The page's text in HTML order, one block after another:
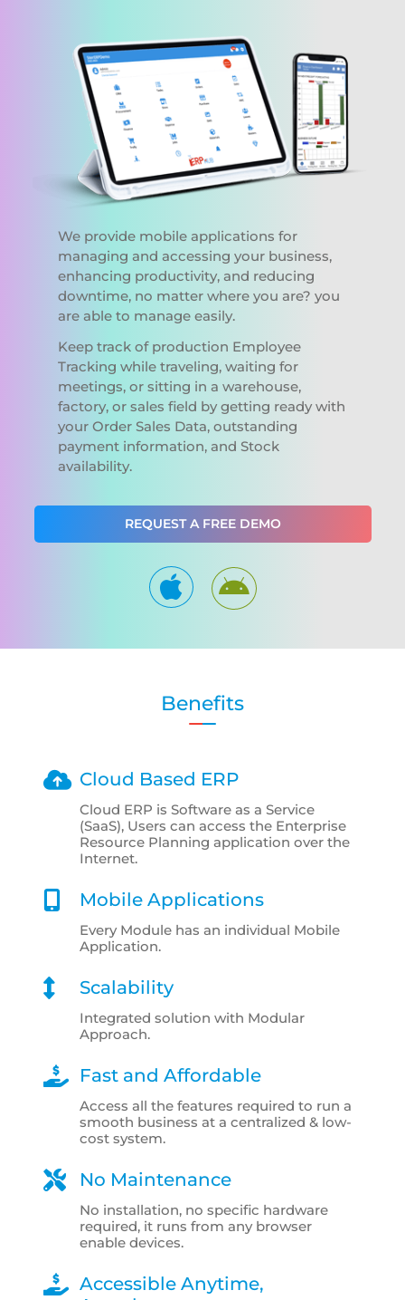
We provide mobile applications for
managing and accessing your business,
enhancing productivity, and reducing
downtime, no matter where you are? you
are able to manage easily.
Keep track of production Employee
Tracking while traveling, waiting for
meetings, or sitting in a warehouse,
factory, or sales field by getting ready with
your Order Sales Data, outstanding
payment information, and Stock
availability.
REQUEST A FREE DEMO
Benefits
Cloud Based ERP
Cloud ERP is Software as a Service
(SaaS), Users can access the Enterprise
Resource Planning application over the
Internet.
Mobile Applications
Every Module has an individual Mobile
Application.
Scalability
Integrated solution with Modular
Approach.
Fast and Affordable
Access all the features required to run a
smooth business at a centralized & low-
cost system.
No Maintenance
No installation, no specific hardware
required, it runs from any browser
enable devices.
Accessible Anytime,